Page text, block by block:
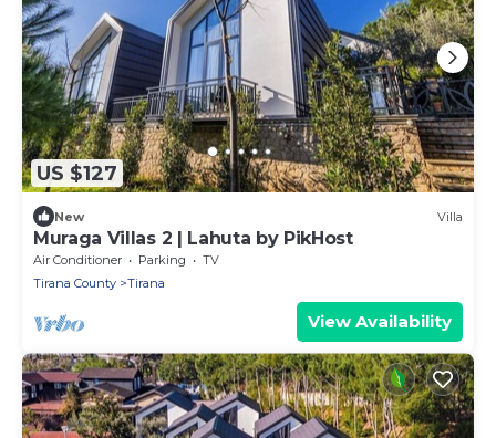
US $127
New Villa
Muraga Villas 2 | Lahuta by PikHost
Air Conditioner Parking
TV
Tirana County
Tirana
View Availability